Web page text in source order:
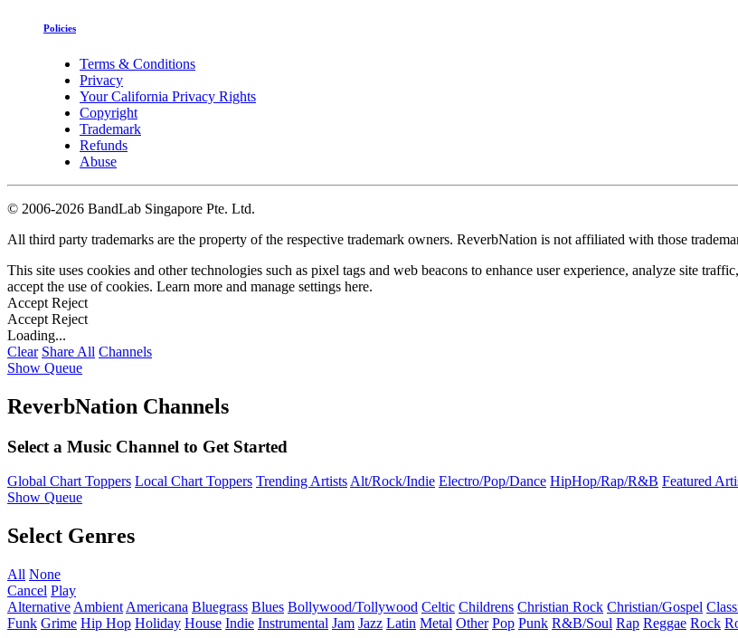
Policies
Terms & Conditions
Privacy
Your California Privacy Rights
Copyright
Trademark
Refunds
Abuse
© 2006-2026 BandLab Singapore Pte. Ltd.
All third party trademarks are the property of the respective trademark owners. ReverbNation is not affiliated with those
This site uses cookies and other technologies such as pixel tags and web beacons to enhance user experience, analyze site
accept the use of cookies. Learn more and manage settings here.
Accept Reject
Accept Reject
Loading...
Clear Share All Channels
Show Queue
ReverbNation Channels
Select a Music Channel to Get Started
Global Chart Toppers Local Chart Toppers Trending ArtistsAlt/Rock/Indie Electro/Pop/Dance HipHop/Rap/R&B Featured
Show Queue
Select Genres
All None
Cancel Play
Alternative Ambient Americana Bluegrass Blues Bollywood/Tollywood Celtic Childrens Christian Rock Christian/Gospel
Funk Grime Hip Hop Holiday House Indie Instrumental Jam Jazz Latin Metal Other Pop Punk R&B/Soul Rap Reggae Rock